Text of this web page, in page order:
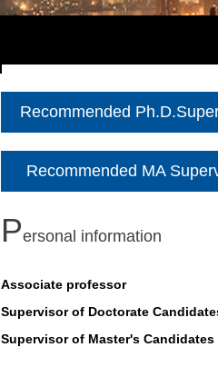
Recommended
Recommended MA
Personal information
Associate professor
Supervisor of Doctorate
Supervisor of Master's Candidates